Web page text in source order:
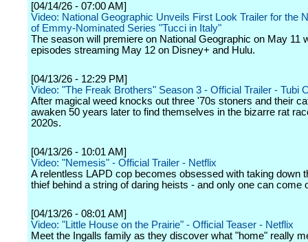
[04/14/26 - 07:00 AM]
Video: National Geographic Unveils First Look Trailer for the
of Emmy-Nominated Series "Tucci in Italy"
The season will premiere on National Geographic on May 11
episodes streaming May 12 on Disney+ and Hulu.
[04/13/26 - 12:29 PM]
Video: "The Freak Brothers" Season 3 - Official Trailer - Tubi
After magical weed knocks out three '70s stoners and their
awaken 50 years later to find themselves in the bizarre rat
2020s.
[04/13/26 - 10:01 AM]
Video: "Nemesis" - Official Trailer - Netflix
A relentless LAPD cop becomes obsessed with taking down
thief behind a string of daring heists - and only one can come
[04/13/26 - 08:01 AM]
Video: "Little House on the Prairie" - Official Teaser - Netflix
Meet the Ingalls family as they discover what "home" really